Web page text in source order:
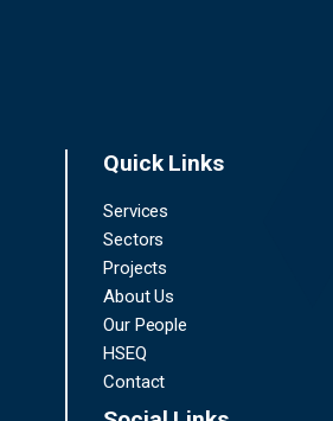
Quick Links
Services
Sectors
Projects
About Us
Our People
HSEQ
Contact